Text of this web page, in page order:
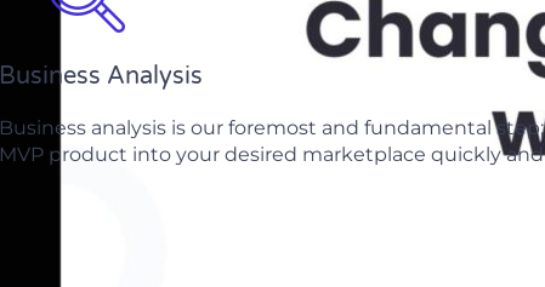
Business Analysis
Business analysis is our foremost and fundamental
MVP product into your desired marketplace quickly